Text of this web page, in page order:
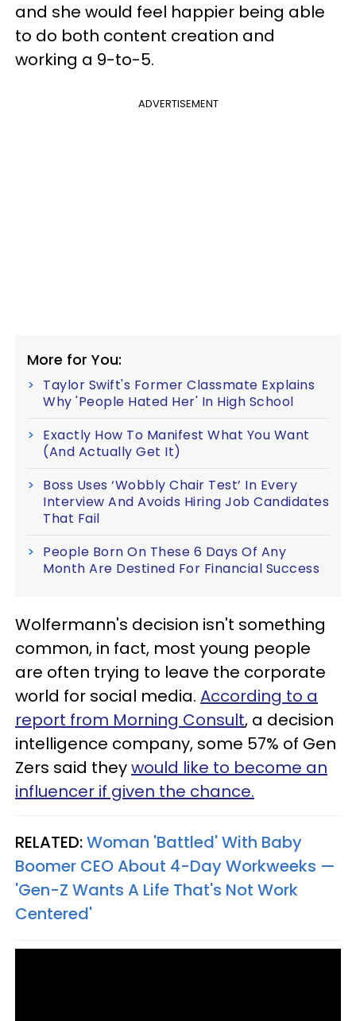
and she would feel happier being able
to do both content creation and
working a 9-to-5.
ADVERTISEMENT
More for You:
Taylor Swift's Former Classmate Explains
Why 'People Hated Her' In High School
Exactly How To Manifest What You Want
(And Actually Get It)
Boss Uses ‘Wobbly Chair Test’ In Every
Interview And Avoids Hiring Job Candidates
That Fail
People Born On These 6 Days Of Any
Month Are Destined For Financial Success
Wolfermann's decision isn't something
common, in fact, most young people
are often trying to leave the corporate
world for social media. According to a
report from Morning Consult, a decision
intelligence company, some 57% of Gen
Zers said theywould like to become an
influencer if given the chance.
RELATED:Woman 'Battled' With Baby
Boomer CEO About 4-Day Workweeks —
'Gen-Z Wants A Life That's Not Work
Centered'